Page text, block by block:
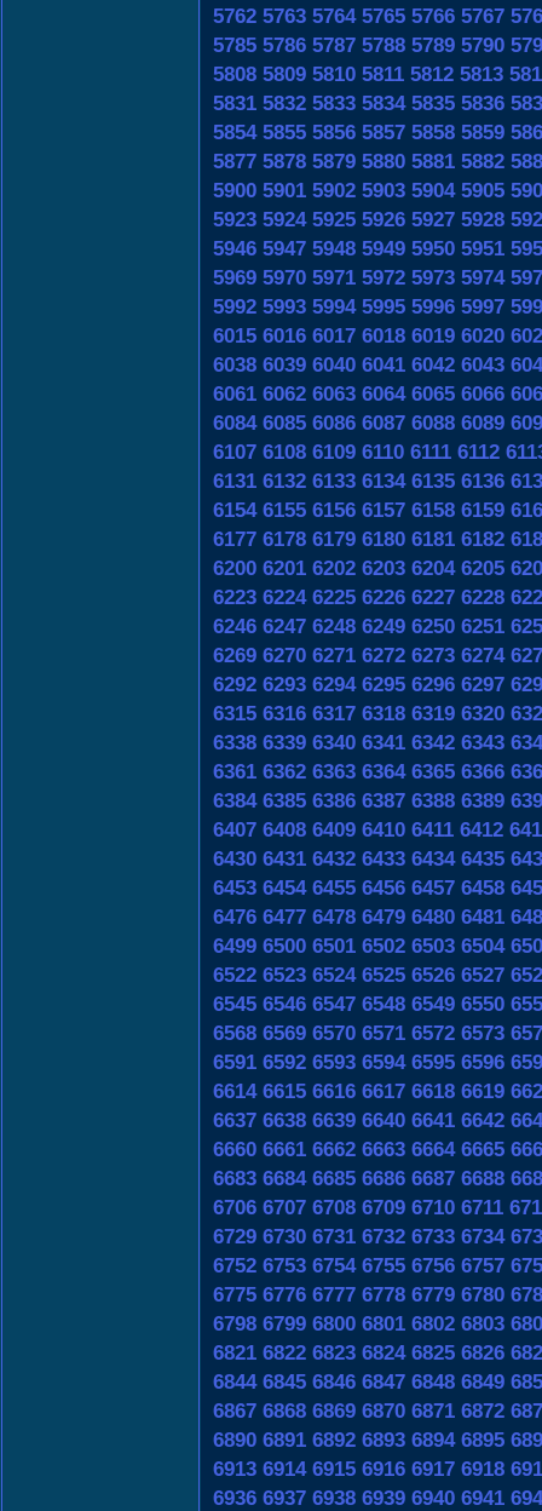
5762 5763 5764 5765 5766 5767
5785 5786 5787 5788 5789 5790
5808 5809 5810 5811 5812 5813
5831 5832 5833 5834 5835 5836
5854 5855 5856 5857 5858 5859
5877 5878 5879 5880 5881 5882
5900 5901 5902 5903 5904 5905
5923 5924 5925 5926 5927 5928
5946 5947 5948 5949 5950 5951
5969 5970 5971 5972 5973 5974
5992 5993 5994 5995 5996 5997
6015 6016 6017 6018 6019 6020
6038 6039 6040 6041 6042 6043
6061 6062 6063 6064 6065 6066
6084 6085 6086 6087 6088 6089
6107 6108 6109 6110 6111 6112
6131 6132 6133 6134 6135 6136
6154 6155 6156 6157 6158 6159
6177 6178 6179 6180 6181 6182
6200 6201 6202 6203 6204 6205
6223 6224 6225 6226 6227 6228
6246 6247 6248 6249 6250 6251
6269 6270 6271 6272 6273 6274
6292 6293 6294 6295 6296 6297
6315 6316 6317 6318 6319 6320
6338 6339 6340 6341 6342 6343
6361 6362 6363 6364 6365 6366
6384 6385 6386 6387 6388 6389
6407 6408 6409 6410 6411 6412
6430 6431 6432 6433 6434 6435
6453 6454 6455 6456 6457 6458
6476 6477 6478 6479 6480 6481
6499 6500 6501 6502 6503 6504
6522 6523 6524 6525 6526 6527
6545 6546 6547 6548 6549 6550
6568 6569 6570 6571 6572 6573
6591 6592 6593 6594 6595 6596
6614 6615 6616 6617 6618 6619
6637 6638 6639 6640 6641 6642
6660 6661 6662 6663 6664 6665
6683 6684 6685 6686 6687 6688
6706 6707 6708 6709 6710 6711
6729 6730 6731 6732 6733 6734
6752 6753 6754 6755 6756 6757
6775 6776 6777 6778 6779 6780
6798 6799 6800 6801 6802 6803
6821 6822 6823 6824 6825 6826
6844 6845 6846 6847 6848 6849
6867 6868 6869 6870 6871 6872
6890 6891 6892 6893 6894 6895
6913 6914 6915 6916 6917 6918
6936 6937 6938 6939 6940 6941